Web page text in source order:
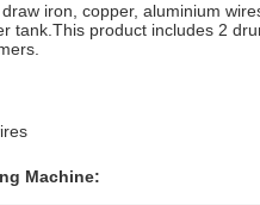
iron, copper, aluminium
tank. This product includes 2
Machine: